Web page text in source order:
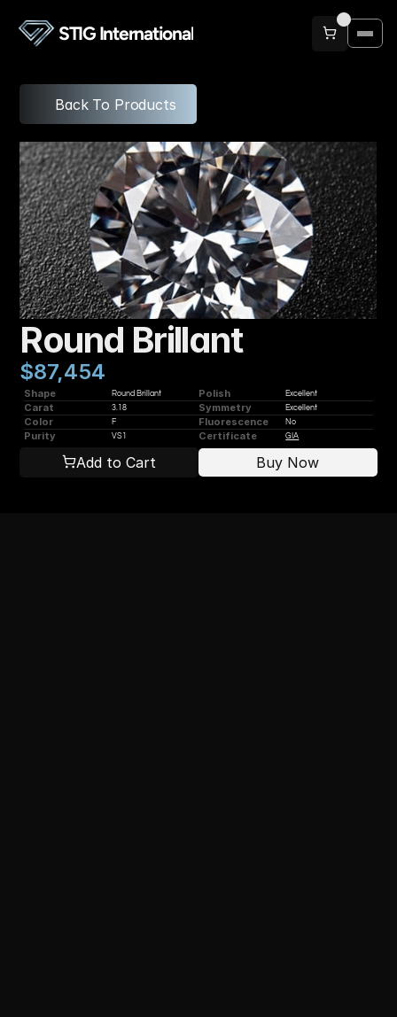
STIG International
Back To Products
Round Brillant
$87,454
Shape Round Brillant Polish Excellent
Carat 3.18 Symmetry Excellent
Color F Fluorescence No
Purity VS1 Certificate GIA
Add to Cart Buy Now